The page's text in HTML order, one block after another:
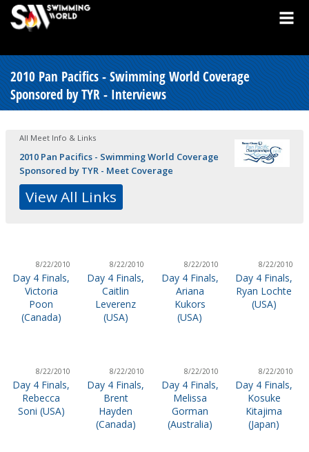
2010 Pan Pacifics - Swimming World Coverage
Sponsored by TYR - Interviews
All Meet Info & Links
2010 Pan Pacifics - Swimming World Coverage
Sponsored by TYR - Meet Coverage
View All Links
8/22/2010
Day 4 Finals,
Victoria
Poon
(Canada)
8/22/2010
Day 4 Finals,
Caitlin
Leverenz
(USA)
8/22/2010
Day 4 Finals,
Ariana
Kukors
(USA)
8/22/2010
Day 4 Finals,
Ryan Lochte
(USA)
8/22/2010
Day 4 Finals,
Rebecca
Soni (USA)
8/22/2010
Day 4 Finals,
Brent
Hayden
(Canada)
8/22/2010
Day 4 Finals,
Melissa
Gorman
(Australia)
8/22/2010
Day 4 Finals,
Kosuke
Kitajima
(Japan)